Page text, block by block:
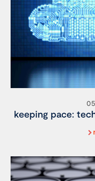
keeping pace: